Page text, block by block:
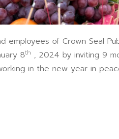
of Crown Seal
8th , 2024 by inviting 9
in the new year in